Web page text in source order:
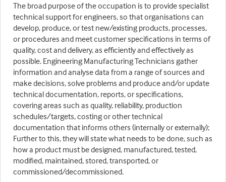
The broad purpose of the occupation is to provide specialist
technical support for engineers, so that organisations can
develop, produce, or test new/existing products, processes,
or procedures and meet customer specifications in terms of
quality, cost and delivery, as efficiently and effectively as
possible. Engineering Manufacturing Technicians gather
information and analyse data from a range of sources and
make decisions, solve problems and produce and/or update
technical documentation, reports, or specifications,
covering areas such as quality, reliability, production
schedules/targets, costing or other technical
documentation that informs others (internally or externally);
Further to this, they will state what needs to be done, such as
how a product must be designed, manufactured, tested,
modified, maintained, stored, transported, or
commissioned/decommissioned.